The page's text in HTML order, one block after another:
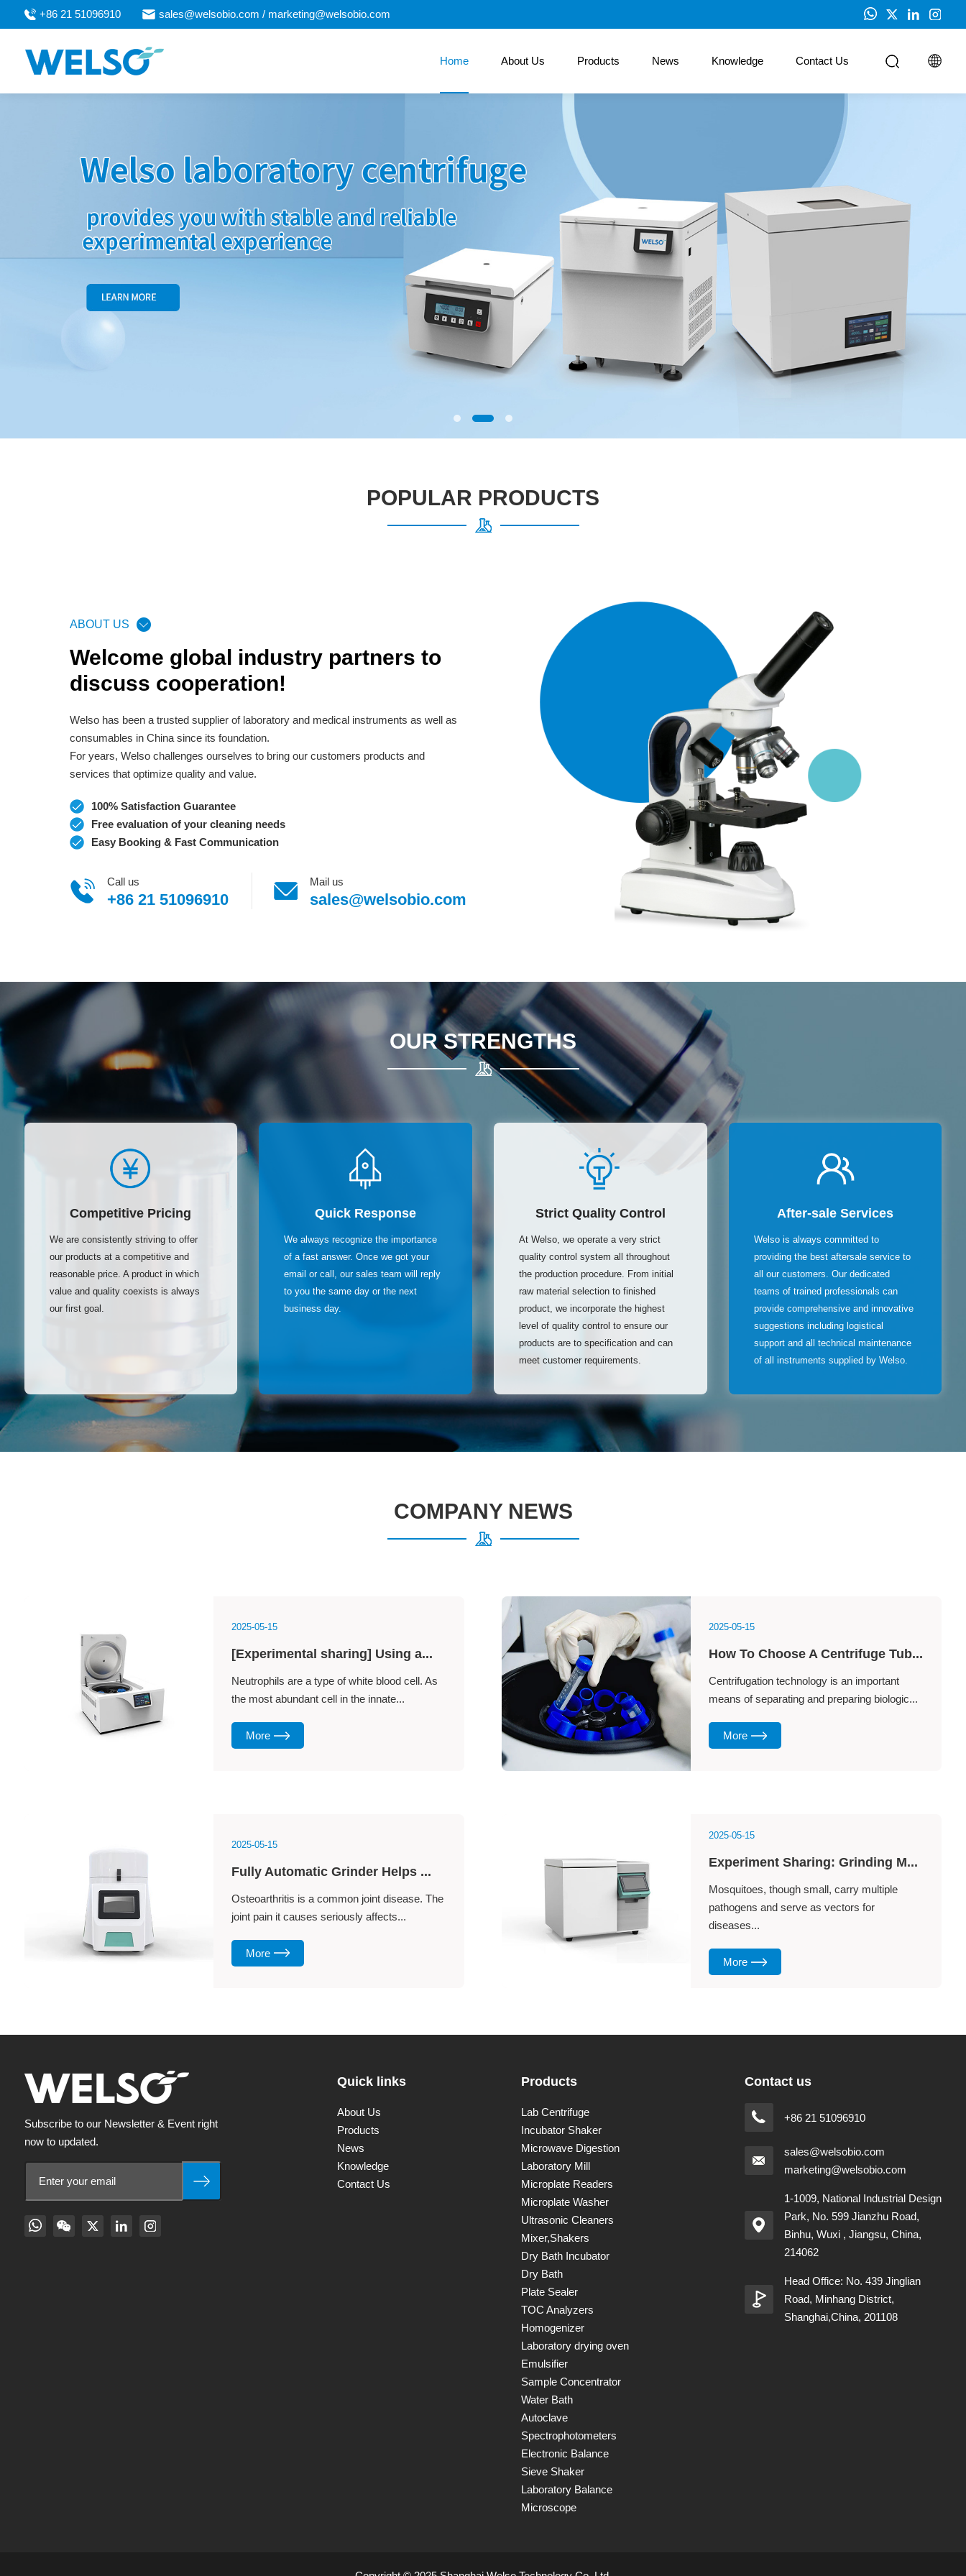
+86 21 51096910 sales@welsobio.com / marketing@welsobio.com
Home About Us Products News Knowledge Contact Us
POPULAR PRODUCTS
ABOUT US
Welcome global industry partners to
discuss cooperation!
Welso has been a trusted supplier of laboratory and medical instruments as well as
consumables in China since its foundation.
For years, Welso challenges ourselves to bring our customers products and
services that optimize quality and value.
100% Satisfaction Guarantee
Free evaluation of your cleaning needs
Easy Booking & Fast Communication
Call us
+86 21 51096910
Mail us
sales@welsobio.com
OUR STRENGTHS
Competitive Pricing
We are consistently striving to offer
our products at a competitive and
reasonable price. A product in which
value and quality coexists is always
our first goal.
Quick Response
We always recognize the importance
of a fast answer. Once we got your
email or call, our sales team will reply
to you the same day or the next
business day.
Strict Quality Control
At Welso, we operate a very strict
quality control system all throughout
the production procedure. From initial
raw material selection to finished
product, we incorporate the highest
level of quality control to ensure our
products are to specification and can
meet customer requirements.
After-sale Services
Welso is always committed to
providing the best aftersale service to
all our customers. Our dedicated
teams of trained professionals can
provide comprehensive and innovative
suggestions including logistical
support and all technical maintenance
of all instruments supplied by Welso.
COMPANY NEWS
2025-05-15
[Experimental sharing] Using a...
​Neutrophils are a type of white blood cell. As
the most abundant cell in the innate...
More
2025-05-15
How To Choose A Centrifuge Tub...
Centrifugation technology is an important
means of separating and preparing biologic...
More
2025-05-15
Fully Automatic Grinder Helps ...
Osteoarthritis is a common joint disease. The
joint pain it causes seriously affects...
More
2025-05-15
Experiment Sharing: Grinding M...
Mosquitoes, though small, carry multiple
pathogens and serve as vectors for
diseases...
More
Subscribe to our Newsletter & Event right
now to updated.
Quick links
About Us
Products
News
Knowledge
Contact Us
Products
Lab Centrifuge
Incubator Shaker
Microwave Digestion
Laboratory Mill
Microplate Readers
Microplate Washer
Ultrasonic Cleaners
Mixer,Shakers
Dry Bath Incubator
Dry Bath
Plate Sealer
TOC Analyzers
Homogenizer
Laboratory drying oven
Emulsifier
Sample Concentrator
Water Bath
Autoclave
Spectrophotometers
Electronic Balance
Sieve Shaker
Laboratory Balance
Microscope
Contact us
+86 21 51096910
sales@welsobio.com
marketing@welsobio.com
1-1009, National Industrial Design
Park, No. 599 Jianzhu Road,
Binhu, Wuxi , Jiangsu, China,
214062
Head Office: No. 439 Jinglian
Road, Minhang District,
Shanghai,China, 201108